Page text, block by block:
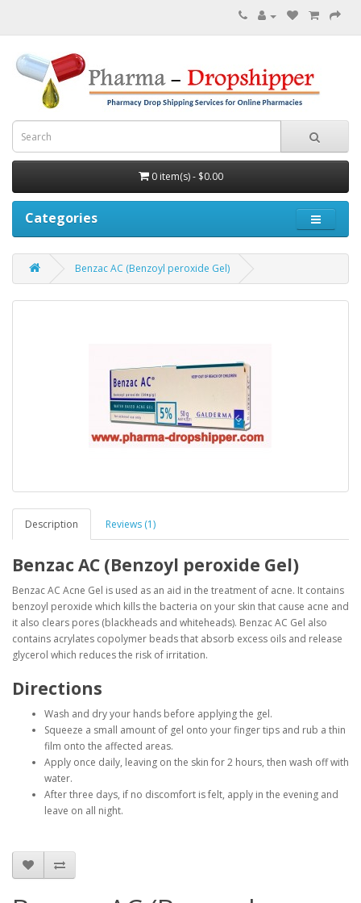
0 item(s) - $0.00
Categories
Benzac AC (Benzoyl peroxide Gel)
Description Reviews (1)
Benzac AC (Benzoyl peroxide Gel)
Benzac AC Acne Gel is used as an aid in the treatment of acne. It contains
benzoyl peroxide which kills the bacteria on your skin that cause acne and
it also clears pores (blackheads and whiteheads). Benzac AC Gel also
contains acrylates copolymer beads that absorb excess oils and release
glycerol which reduces the risk of irritation.
Directions
Wash and dry your hands before applying the gel.
Squeeze a small amount of gel onto your finger tips and rub a thin
film onto the affected areas.
Apply once daily, leaving on the skin for 2 hours, then wash off with
water.
After three days, if no discomfort is felt, apply in the evening and
leave on all night.